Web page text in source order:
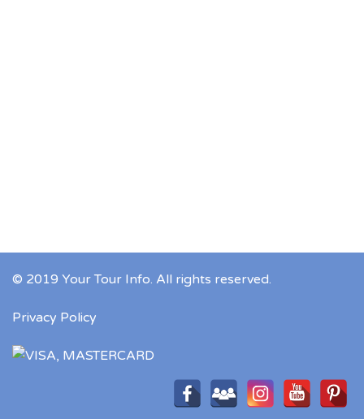
© 2019 Your Tour Info. All rights reserved.
Privacy Policy